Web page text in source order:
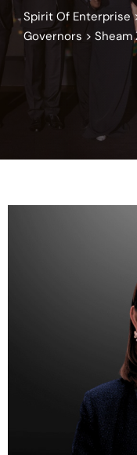
Spirit Of Enterprise
Governors > Sheam